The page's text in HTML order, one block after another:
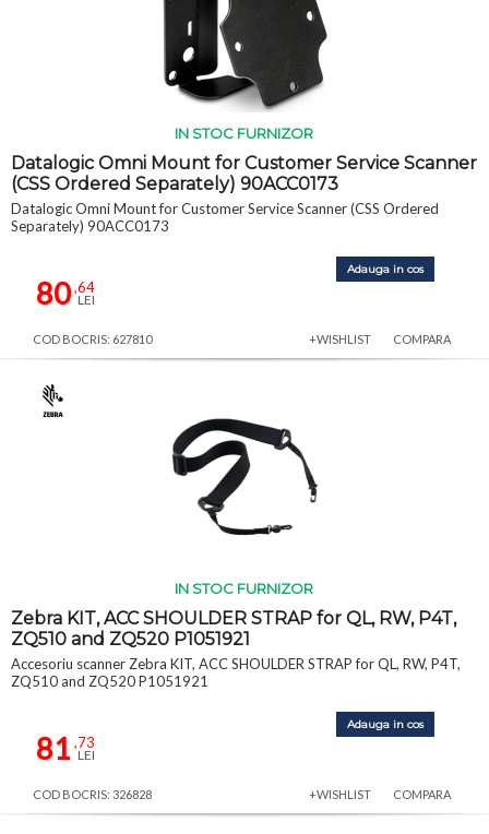
IN STOC FURNIZOR
Datalogic Omni Mount for Customer Service Scanner
(CSS Ordered Separately) 90ACC0173
Datalogic Omni Mount for Customer Service Scanner (CSS Ordered
Separately) 90ACC0173
80,64
LEI
Adauga in cos
COD BOCRIS: 627810 +WISHLIST COMPARA
IN STOC FURNIZOR
Zebra KIT, ACC SHOULDER STRAP for QL, RW, P4T,
ZQ510 and ZQ520 P1051921
Accesoriu scanner Zebra KIT, ACC SHOULDER STRAP for QL, RW, P4T,
ZQ510 and ZQ520 P1051921
81,73
LEI
Adauga in cos
COD BOCRIS: 326828 +WISHLIST COMPARA